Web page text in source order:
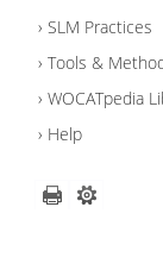
SLM Practices
Tools &
WOCATpedia
Help